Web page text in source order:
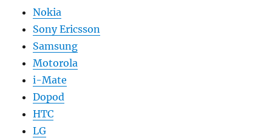
Nokia
Sony Ericsson
Samsung
Motorola
i-Mate
Dopod
HTC
LG